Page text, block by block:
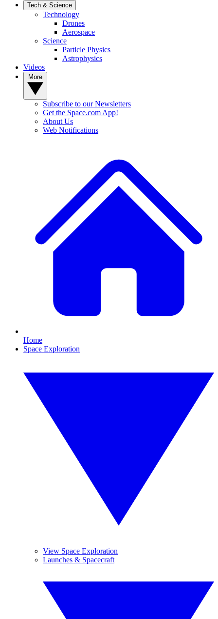
Tech & Science
Technology
Drones
Aerospace
Science
Particle Physics
Astrophysics
Videos
Subscribe to our Newsletters
Get the Space.com App!
About Us
Web Notifications
Home
Space Exploration
View Space Exploration
Launches & Spacecraft